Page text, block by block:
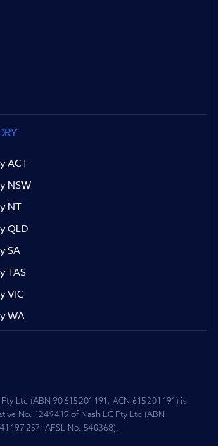
ACT
NSW
NT
QLD
SA
TAS
VIC
WA
Ltd (ABN 90 615 201 191; ACN 615 201 191) is
No. 1249419 of Nash LC Pty Ltd (ABN
197 257; AFSL No. 540368).